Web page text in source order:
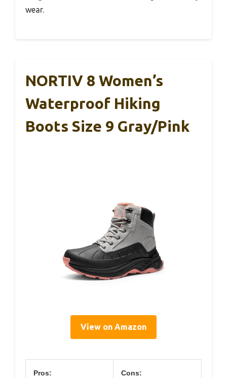
wear.
NORTIV 8 Women’s
Waterproof Hiking
Boots Size 9 Gray/Pink
View on Amazon
Pros: Cons: